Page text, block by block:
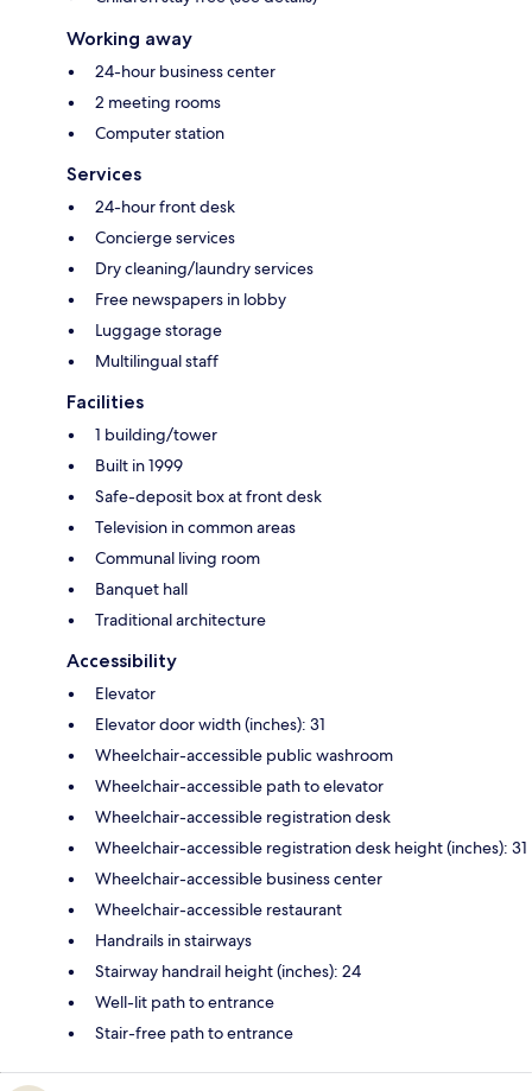
Working away
24-hour business center
2 meeting rooms
Computer station
Services
24-hour front desk
Concierge services
Dry cleaning/laundry services
Free newspapers in lobby
Luggage storage
Multilingual staff
Facilities
1 building/tower
Built in 1999
Safe-deposit box at front desk
Television in common areas
Communal living room
Banquet hall
Traditional architecture
Accessibility
Elevator
Elevator door width (inches): 31
Wheelchair-accessible public washroom
Wheelchair-accessible path to elevator
Wheelchair-accessible registration desk
Wheelchair-accessible registration desk height (inches): 31
Wheelchair-accessible business center
Wheelchair-accessible restaurant
Handrails in stairways
Stairway handrail height (inches): 24
Well-lit path to entrance
Stair-free path to entrance